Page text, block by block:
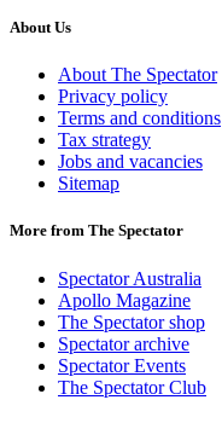
About Us
About The Spectator
Privacy policy
Terms and conditions
Tax strategy
Jobs and vacancies
Sitemap
More from The Spectator
Spectator Australia
Apollo Magazine
The Spectator shop
Spectator archive
Spectator Events
The Spectator Club